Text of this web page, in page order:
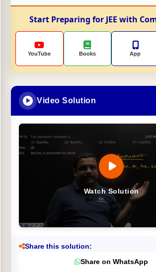
Start Preparing for JEE with
YouTube Books App
Video Solution
Watch Solution
Share this solution:
Share on WhatsApp